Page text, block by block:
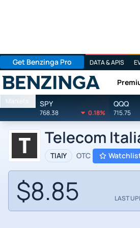
Get Benzinga Pro DATA & APIS
Benzinga
Markets SPY
768.38 0.18%
QQQ
715.75
Telecom
TIAIY OTC
$8.85 LAST